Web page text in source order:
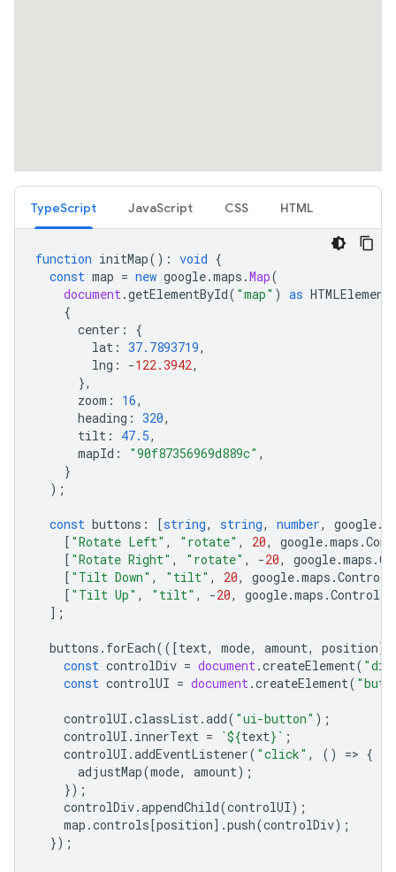
TypeScript JavaScript CSS HTML
function initMap() : void {
const map = new google.maps .Map(
document.getElementById( "map" ) as HTMLElement
{
center :
{
lat : 37.7893719,
lng : -122.3942,
},
zoom : 16,
heading : 320,
tilt : 47.5,
mapId : "90f87356969d889c" ,
}
);
const buttons : [string, string, number, google.
[ "Rotate Left" , "rotate" , 20, google.maps .
[ "Rotate Right" , "rotate" , -20, google.maps .
[ "Tilt Down" , "tilt" , 20, google.maps .
[ "Tilt Up" , "tilt" , -20, google.maps .
];
buttons . forEach(([text, mode, amount, position])
const controlDiv = document.createElement(
const controlUI = document.createElement(
controlUI .classList.add( "ui-button" );
controlUI . innerText = `${text} ` ;
controlUI .addEventListener( "click" , () => {
adjustMap(mode, amount);
});
controlDiv.appendChild(controlUI);
map .controls[position].push(controlDiv);
});